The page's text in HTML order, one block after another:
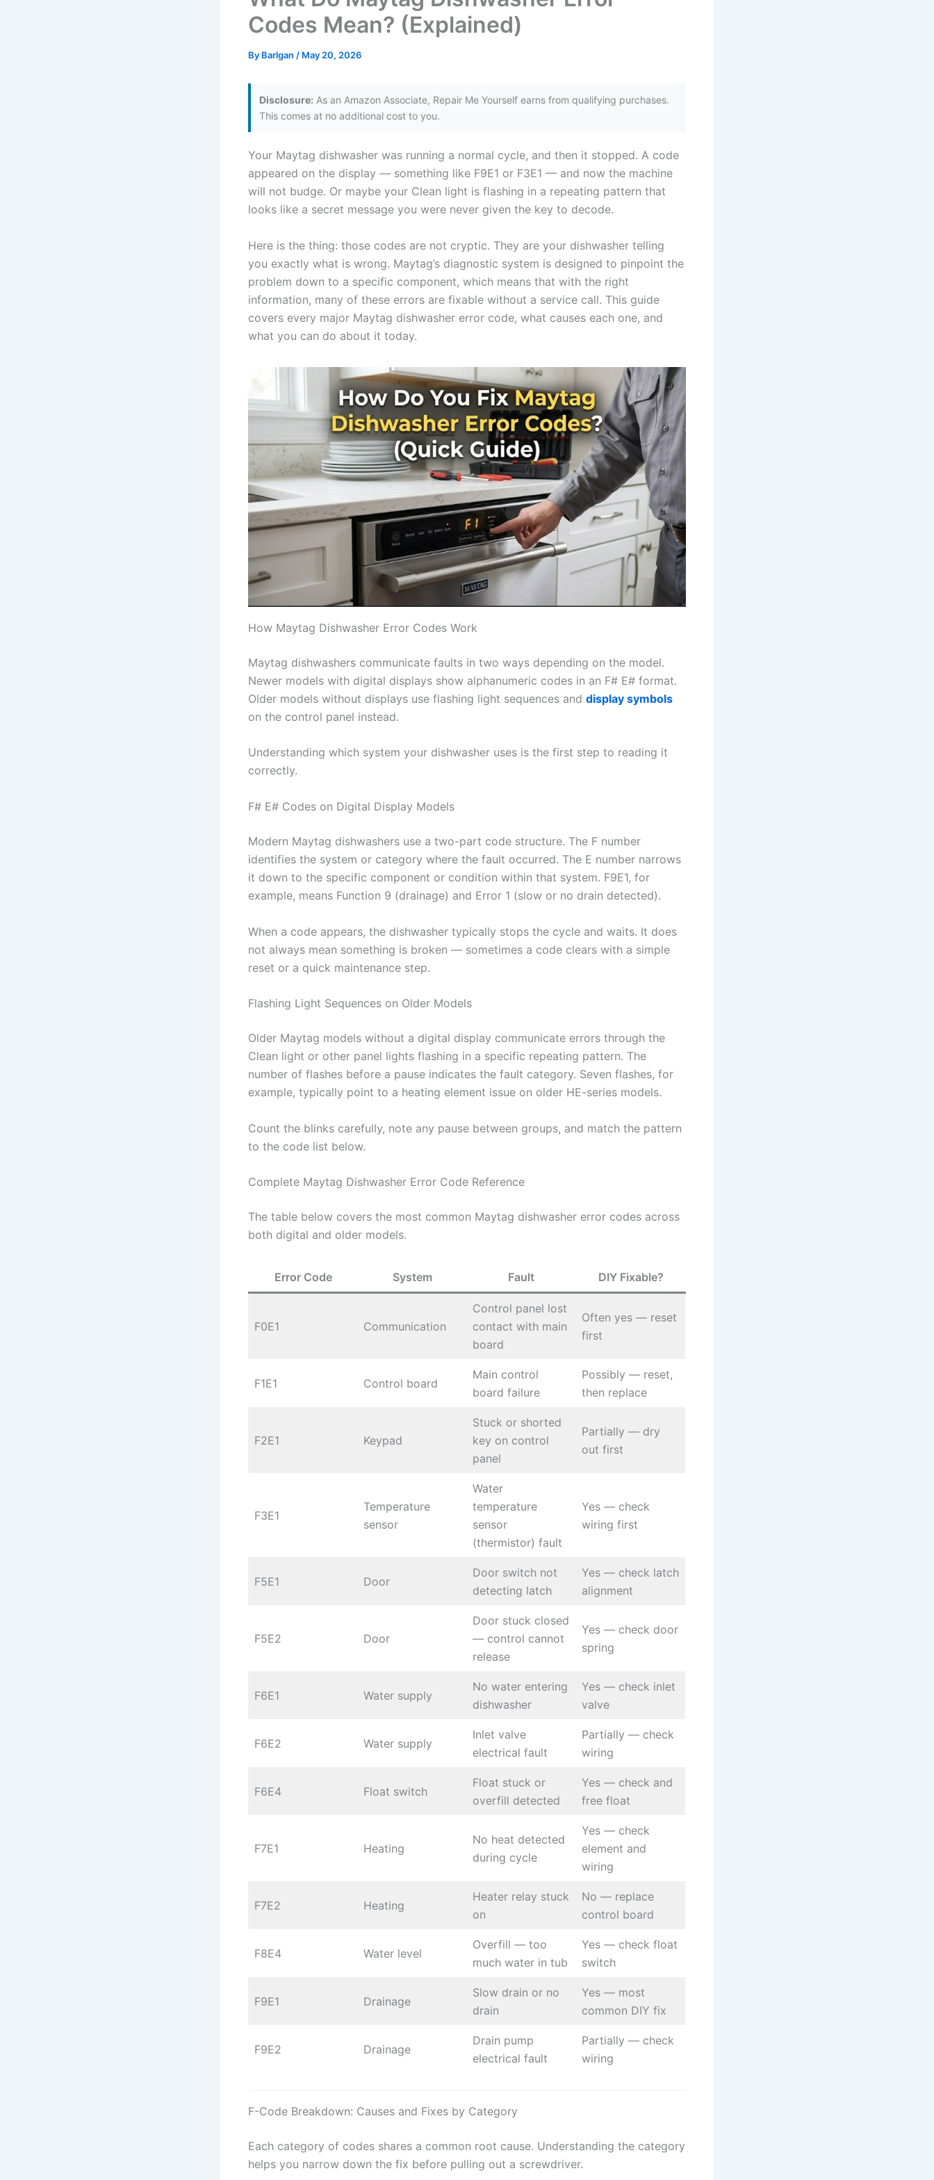
Codes Mean? (Explained)
By Barlgan / May 20, 2026
Disclosure: As an Amazon Associate, Repair Me Yourself earns from qualifying purchases.
This comes at no additional cost to you.
Your Maytag dishwasher was running a normal cycle, and then it stopped. A code
appeared on the display — something like F9E1 or F3E1 — and now the machine
will not budge. Or maybe your Clean light is flashing in a repeating pattern that
looks like a secret message you were never given the key to decode.
Here is the thing: those codes are not cryptic. They are your dishwasher telling
you exactly what is wrong. Maytag’s diagnostic system is designed to pinpoint the
problem down to a specific component, which means that with the right
information, many of these errors are fixable without a service call. This guide
covers every major Maytag dishwasher error code, what causes each one, and
what you can do about it today.
How Maytag Dishwasher Error Codes Work
Maytag dishwashers communicate faults in two ways depending on the model.
Newer models with digital displays show alphanumeric codes in an F# E# format.
Older models without displays use flashing light sequences and display symbols
on the control panel instead.
Understanding which system your dishwasher uses is the first step to reading it
correctly.
F# E# Codes on Digital Display Models
Modern Maytag dishwashers use a two-part code structure. The F number
identifies the system or category where the fault occurred. The E number narrows
it down to the specific component or condition within that system. F9E1, for
example, means Function 9 (drainage) and Error 1 (slow or no drain detected).
When a code appears, the dishwasher typically stops the cycle and waits. It does
not always mean something is broken — sometimes a code clears with a simple
reset or a quick maintenance step.
Flashing Light Sequences on Older Models
Older Maytag models without a digital display communicate errors through the
Clean light or other panel lights flashing in a specific repeating pattern. The
number of flashes before a pause indicates the fault category. Seven flashes, for
example, typically point to a heating element issue on older HE-series models.
Count the blinks carefully, note any pause between groups, and match the pattern
to the code list below.
Complete Maytag Dishwasher Error Code Reference
The table below covers the most common Maytag dishwasher error codes across
both digital and older models.
Error Code System Fault DIY Fixable?
F0E1 Communication
Control panel lost
contact with main
board
Often yes — reset
first
F1E1 Control board
Main control
board failure
Possibly — reset,
then replace
F2E1 Keypad
Stuck or shorted
key on control
panel
Partially — dry
out first
F3E1
Temperature
sensor
Water
temperature
sensor
(thermistor) fault
Yes — check
wiring first
F5E1 Door
Door switch not
detecting latch
Yes — check latch
alignment
F5E2 Door
Door stuck closed
— control cannot
release
Yes — check door
spring
F6E1 Water supply
No water entering
dishwasher
Yes — check inlet
valve
F6E2 Water supply
Inlet valve
electrical fault
Partially — check
wiring
F6E4 Float switch
Float stuck or
overfill detected
Yes — check and
free float
F7E1 Heating
No heat detected
during cycle
Yes — check
element and
wiring
F7E2 Heating
Heater relay stuck
on
No — replace
control board
F8E4 Water level
Overfill — too
much water in tub
Yes — check float
switch
F9E1 Drainage
Slow drain or no
drain
Yes — most
common DIY fix
F9E2 Drainage
Drain pump
electrical fault
Partially — check
wiring
F-Code Breakdown: Causes and Fixes by Category
Each category of codes shares a common root cause. Understanding the category
helps you narrow down the fix before pulling out a screwdriver.